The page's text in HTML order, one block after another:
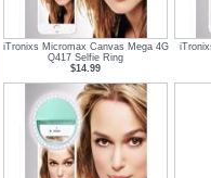
iTronixs Micromax Canvas Mega 4G
Q417 Selfie Ring
$14.99